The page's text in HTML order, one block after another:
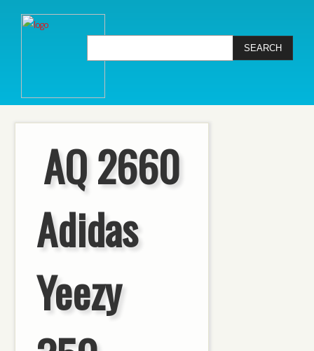
AQ 2660
Adidas
Yeezy